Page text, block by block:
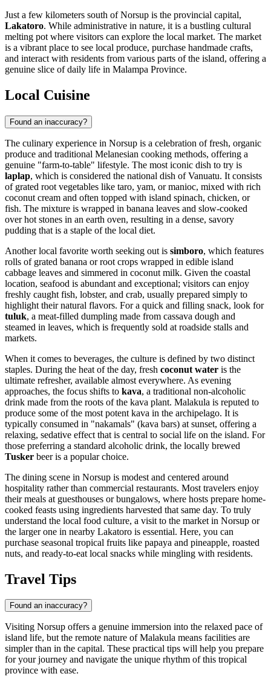
Just a few kilometers south of Norsup is the provincial capital,
Lakatoro. While administrative in nature, it is a bustling cultural
melting pot where visitors can explore the local market. The market
is a vibrant place to see local produce, purchase handmade crafts,
and interact with residents from various parts of the island, offering a
genuine slice of daily life in Malampa Province.
Local Cuisine
Found an inaccuracy?
The culinary experience in Norsup is a celebration of fresh, organic
produce and traditional Melanesian cooking methods, offering a
genuine "farm-to-table" lifestyle. The most iconic dish to try is
laplap, which is considered the national dish ofVanuatu. It consists
of grated root vegetables like taro, yam, or manioc, mixed with rich
coconut cream and often topped with island spinach, chicken, or
fish. The mixture is wrapped in banana leaves and slow-cooked
over hot stones in an earth oven, resulting in a dense, savory
pudding that is a staple of the local diet.
Another local favorite worth seeking out is simboro, which features
rolls of grated banana or root crops wrapped in edible island
cabbage leaves and simmered in coconut milk. Given the coastal
location, seafood is abundant and exceptional; visitors can enjoy
freshly caught fish, lobster, and crab, usually prepared simply to
highlight their natural flavors. For a quick and filling snack, look for
tuluk, a meat-filled dumpling made from cassava dough and
steamed in leaves, which is frequently sold at roadside stalls and
markets.
When it comes to beverages, the culture is defined by two distinct
staples. During the heat of the day, fresh coconut water is the
ultimate refresher, available almost everywhere. As evening
approaches, the focus shifts to kava, a traditional non-alcoholic
drink made from the roots of the kava plant. Malakula is reputed to
produce some of the most potent kava in the archipelago. It is
typically consumed in "nakamals" (kava bars) at sunset, offering a
relaxing, sedative effect that is central to social life on the island. For
those preferring a standard alcoholic drink, the locally brewed
Tusker beer is a popular choice.
The dining scene in Norsup is modest and centered around
hospitality rather than commercial restaurants. Most travelers enjoy
their meals at guesthouses or bungalows, where hosts prepare home-
cooked feasts using ingredients harvested that same day. To truly
understand the local food culture, a visit to the market in Norsup or
the larger one in nearby Lakatoro is essential. Here, you can
purchase seasonal tropical fruits like papaya and pineapple, roasted
nuts, and ready-to-eat local snacks while mingling with residents.
Travel Tips
Found an inaccuracy?
Visiting Norsup offers a genuine immersion into the relaxed pace of
island life, but the remote nature of Malakula means facilities are
simpler than in the capital. These practical tips will help you prepare
for your journey and navigate the unique rhythm of this tropical
province with ease.